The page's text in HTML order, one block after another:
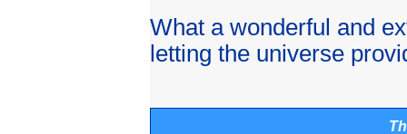
What a wonderful and
letting the universe